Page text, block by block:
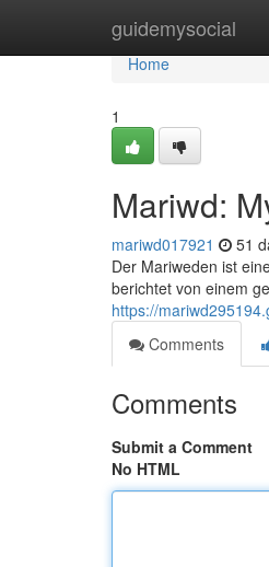
guidemysocial
Home
Home
1
Mariwd:
mariwd017921 51
Der Mariweden ist
berichtet von einem
https://
Comments
Comments
Submit a Comment
No HTML